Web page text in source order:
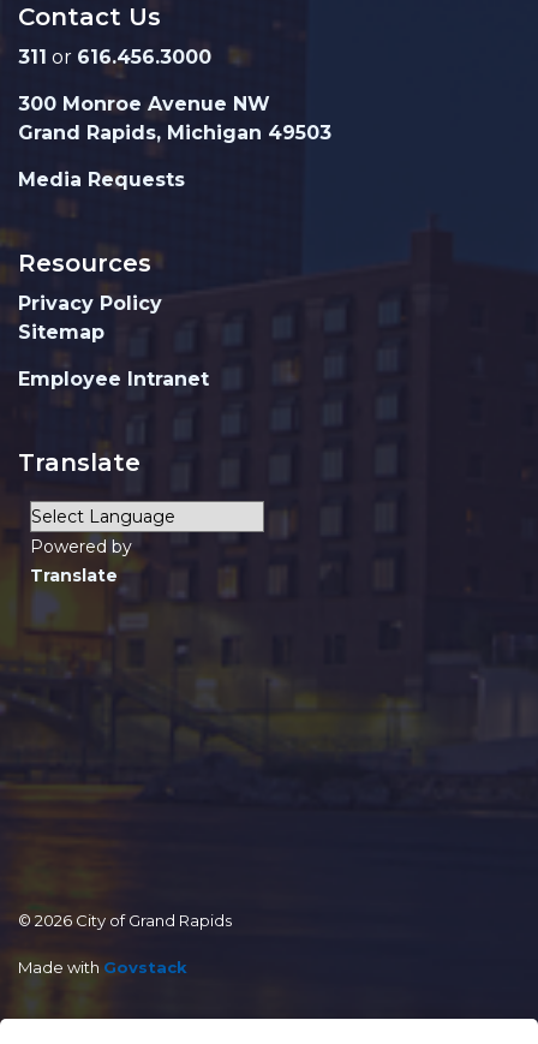
Contact Us
311 or 616.456.3000
300 Monroe Avenue NW
Grand Rapids, Michigan 49503
Media Requests
Resources
Privacy Policy
Sitemap
Employee Intranet
Translate
Powered by
Translate
© 2026 City of Grand Rapids
Made with Govstack